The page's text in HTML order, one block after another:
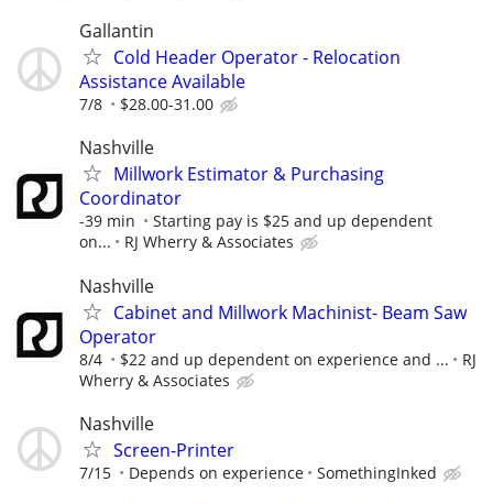
Gallantin
Cold Header Operator - Relocation
Assistance Available
7/8 $28.00-31.00
Nashville
Millwork Estimator & Purchasing
Coordinator
-39 min
Starting pay is $25 and up dependent
on...
RJ Wherry & Associates
Nashville
Cabinet and Millwork Machinist- Beam Saw
Operator
8/4 $22 and up dependent on experience and ...
RJ
Wherry & Associates
Nashville
Screen-Printer
7/15 Depends on experience SomethingInked